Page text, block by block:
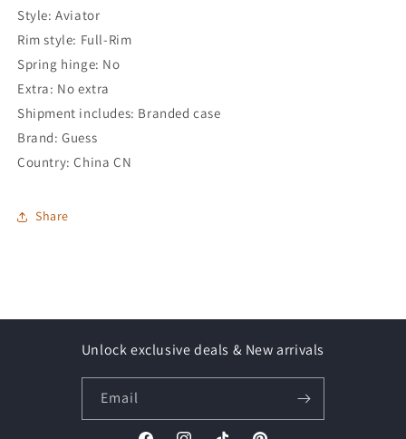
Style: Aviator
Rim style: Full-Rim
Spring hinge: No
Extra: No extra
Shipment includes: Branded case
Brand: Guess
Country: China CN
Share
Unlock exclusive deals & New arrivals
Email